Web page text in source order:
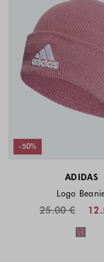
-50%
ADIDAS
Logo
25.00 €